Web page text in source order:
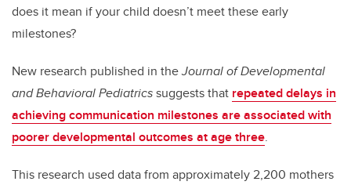
does it mean if your child doesn’t meet these early
milestones?
New research published in theJournal of Developmental
and Behavioral Pediatricssuggests that repeated delays in
achieving communication milestones are associated with
poorer developmental outcomes at age three.
This research used data from approximately 2,200 mothers